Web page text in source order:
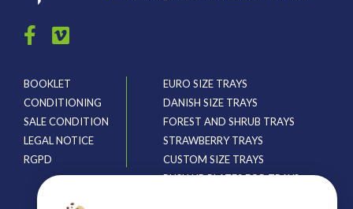
BOOKLET
CONDITIONING
SALE CONDITION
LEGAL NOTICE
RGPD
EURO SIZE TRAYS
DANISH SIZE TRAYS
FOREST AND SHRUB TRAYS
STRAWBERRY TRAYS
CUSTOM SIZE TRAYS
PUSH UP PLATES FOR TRAYS